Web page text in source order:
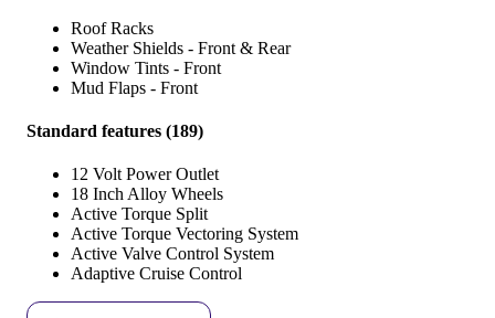
Roof Racks
Weather Shields - Front & Rear
Window Tints - Front
Mud Flaps - Front
Standard features (189)
12 Volt Power Outlet
18 Inch Alloy Wheels
Active Torque Split
Active Torque Vectoring System
Active Valve Control System
Adaptive Cruise Control